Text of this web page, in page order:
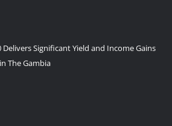
Significant Yield and Income Gains
The Gambia